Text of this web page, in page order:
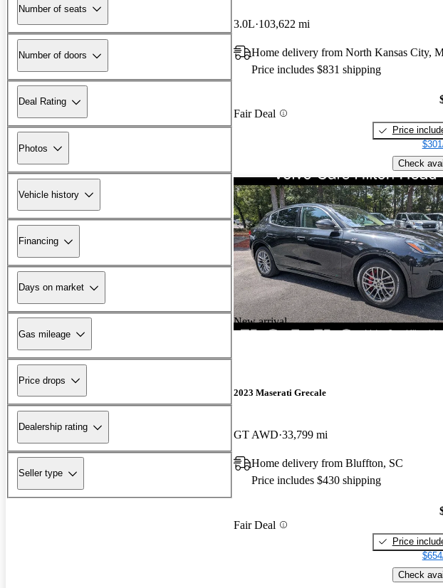
Number of seats
Number of doors
Deal Rating
Photos
Vehicle history
Financing
Days on market
Gas mileage
Price drops
Dealership rating
Seller type
3.0L 103,622 mi
Home delivery from North Kansas City,
Price includes $831 shipping
Fair Deal
Price
Check
New arrival
2023 Maserati Grecale
GT AWD 33,799 mi
Home delivery from Bluffton, SC
Price includes $430 shipping
Fair Deal
Price
Check